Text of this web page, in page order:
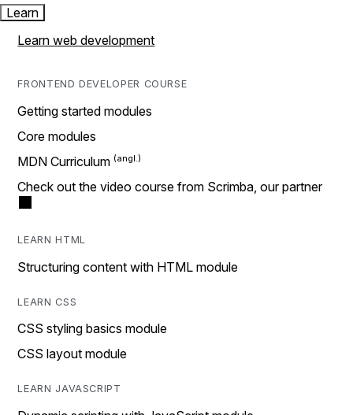
Learn
Learn web development
FRONTEND DEVELOPER COURSE
Getting started modules
Core modules
MDN Curriculum
Check out the video course from Scrimba, our partner
LEARN HTML
Structuring content with HTML module
LEARN CSS
CSS styling basics module
CSS layout module
LEARN JAVASCRIPT